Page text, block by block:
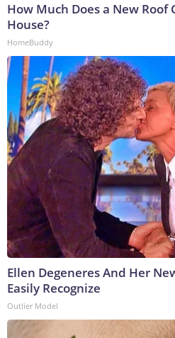
How Much Does a New Roof
House?
HomeBuddy
Ellen Degeneres And Her
Easily Recognize
Outlier Model